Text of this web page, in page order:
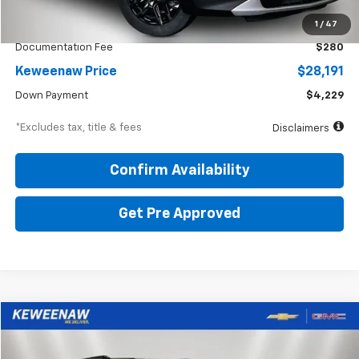
1 / 47
$30,600
Documentation Fee $280
Keweenaw Price $28,191
Down Payment $4,229
*Excludes tax, title & fees Disclaimers
Confirm Availability
Get Pre Approved
Compare Vehicle